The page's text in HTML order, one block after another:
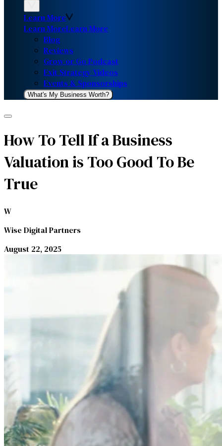
Learn More
Learn MoreLearn More
Blog
Reviews
Grow or Go Podcast
Exit Strategy Videos
Events & Sponsorships
What's My Business Worth?
How To Tell If a Business
Valuation is Too Good To Be
True
W
Wise Digital Partners
August 22, 2025